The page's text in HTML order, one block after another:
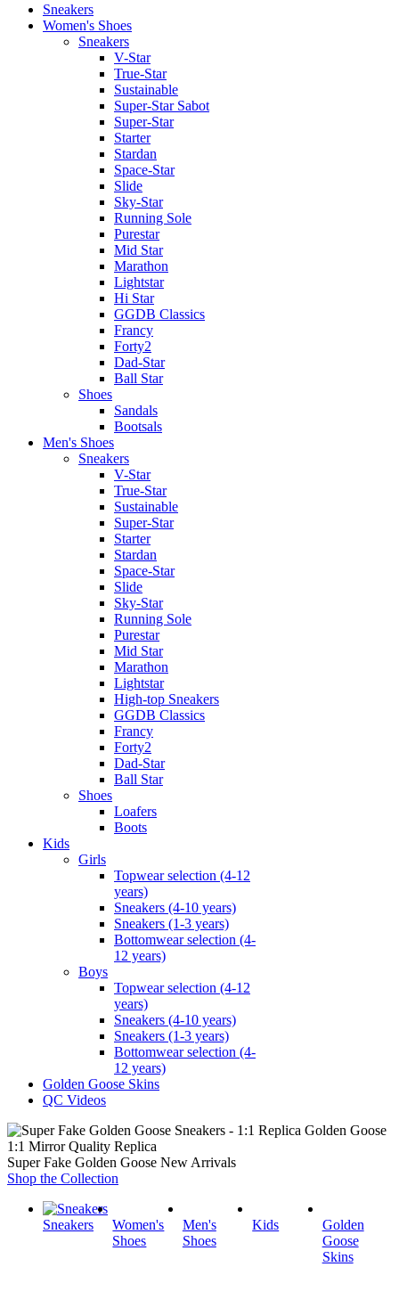
Sneakers
Women's Shoes
Sneakers
V-Star
True-Star
Sustainable
Super-Star Sabot
Super-Star
Starter
Stardan
Space-Star
Slide
Sky-Star
Running Sole
Purestar
Mid Star
Marathon
Lightstar
Hi Star
GGDB Classics
Francy
Forty2
Dad-Star
Ball Star
Shoes
Sandals
Bootsals
Men's Shoes
Sneakers
V-Star
True-Star
Sustainable
Super-Star
Starter
Stardan
Space-Star
Slide
Sky-Star
Running Sole
Purestar
Mid Star
Marathon
Lightstar
High-top Sneakers
GGDB Classics
Francy
Forty2
Dad-Star
Ball Star
Shoes
Loafers
Boots
Kids
Girls
Topwear selection (4-12
years)
Sneakers (4-10 years)
Sneakers (1-3 years)
Bottomwear selection (4-
12 years)
Boys
Topwear selection (4-12
years)
Sneakers (4-10 years)
Sneakers (1-3 years)
Bottomwear selection (4-
12 years)
Golden Goose Skins
QC Videos
1:1 Mirror Quality Replica
Super Fake Golden Goose New Arrivals
Shop the Collection
Sneakers
Women's
Shoes
Men's
Shoes
Kids
Golden
Goose
Skins